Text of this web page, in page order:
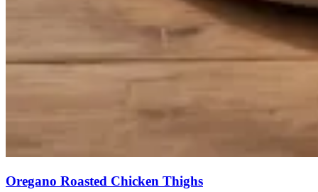
Oregano Roasted Chicken Thighs